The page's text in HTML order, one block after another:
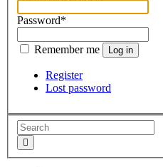
Password*
Remember me Log in
Register
Lost password